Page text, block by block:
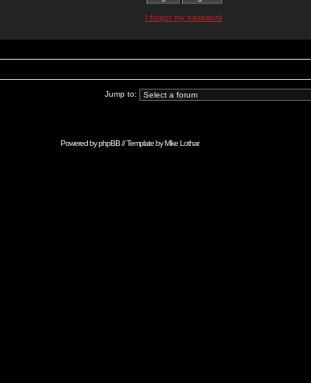
I forgot my password
Jump to:
Powered byphpBB// Template byMike Lothar